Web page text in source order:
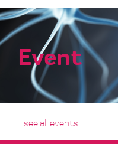
Event
see all events